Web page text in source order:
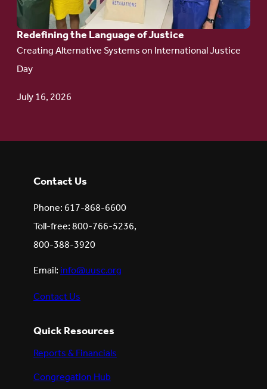
Redefining the Language of Justice
Creating Alternative Systems on International Justice
Day
July 16, 2026
Contact Us
Phone: 617-868-6600
Toll-free: 800-766-5236,
800-388-3920
Email:info@uusc.org
Contact Us
Quick Resources
Reports & Financials
Congregation Hub